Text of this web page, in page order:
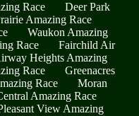
Race
Deer Park
Amazing Race
Waukon Amazing
Race
Fairchild Air
Heights Amazing
Race
Greenacres
Race
Moran
Amazing Race
View Amazing